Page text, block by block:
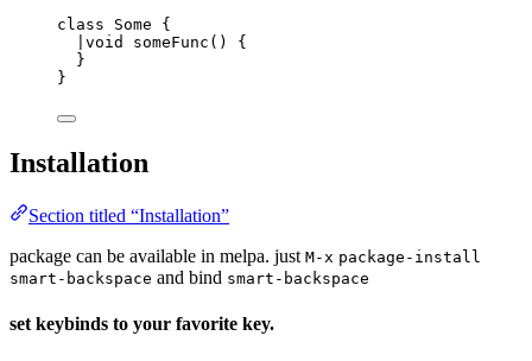
class Some {
|void someFunc() {
}
}
Installation
Section titled “Installation”
package can be available in melpa. just M-x package-install
smart-backspace and bind smart-backspace
set keybinds to your favorite key.